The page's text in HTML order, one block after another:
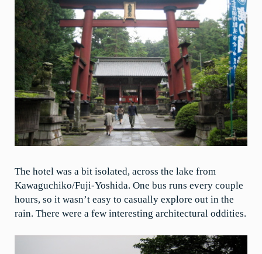
The hotel was a bit isolated, across the lake from
Kawaguchiko/Fuji-Yoshida. One bus runs every couple
hours, so it wasn’t easy to casually explore out in the
rain. There were a few interesting architectural oddities.